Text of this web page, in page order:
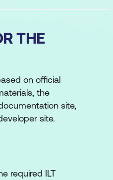
THE
on official
the
site,
site.
required ILT